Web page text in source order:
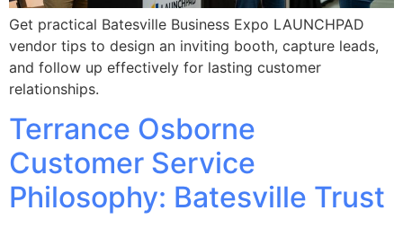
Get practical Batesville Business Expo LAUNCHPAD
vendor tips to design an inviting booth, capture leads,
and follow up effectively for lasting customer
relationships.
Terrance Osborne
Customer Service
Philosophy: Batesville Trust